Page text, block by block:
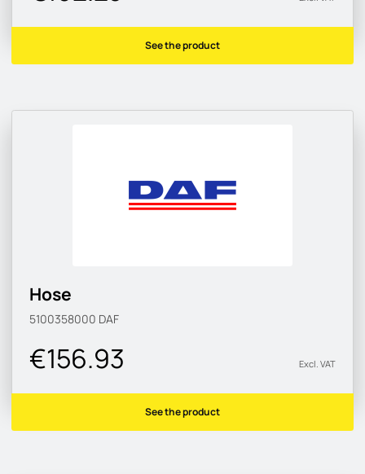
See the product
Hose
5100358000 DAF
€156.93 Excl. VAT
See the product